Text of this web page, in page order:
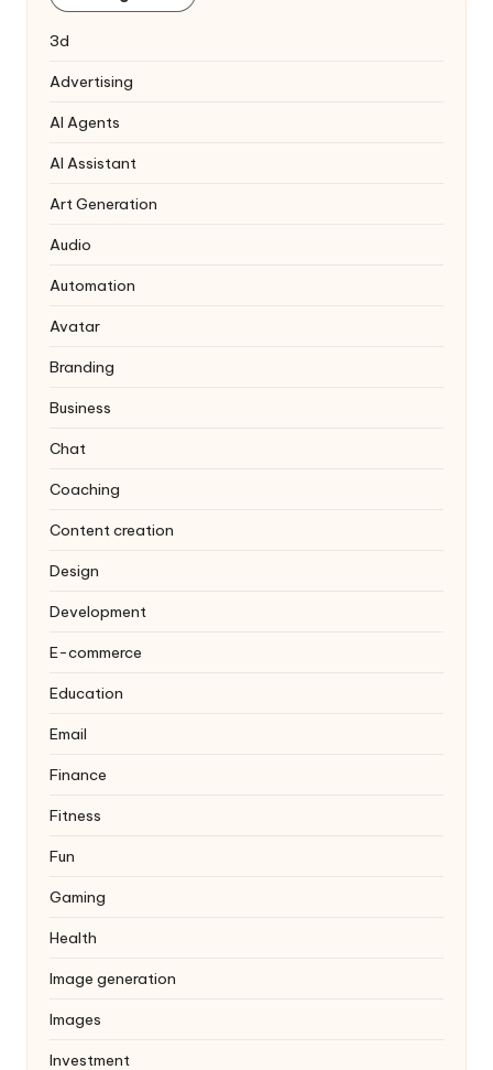
3d
Advertising
AI Agents
AI Assistant
Art Generation
Audio
Automation
Avatar
Branding
Business
Chat
Coaching
Content creation
Design
Development
E-commerce
Education
Email
Finance
Fitness
Fun
Gaming
Health
Image generation
Images
Investment